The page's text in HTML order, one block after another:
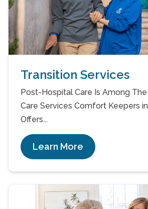
Transition Services
Post-Hospital Care Is Among The
Care Services Comfort Keepers in
Offers...
Learn More